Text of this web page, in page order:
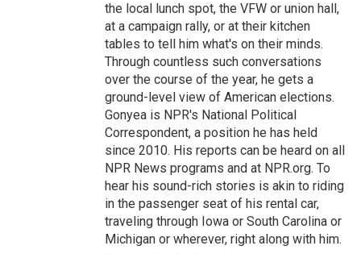
the local lunch spot, the VFW or union hall,
at a campaign rally, or at their kitchen
tables to tell him what's on their minds.
Through countless such conversations
over the course of the year, he gets a
ground-level view of American elections.
Gonyea is NPR's National Political
Correspondent, a position he has held
since 2010. His reports can be heard on all
NPR News programs and at NPR.org. To
hear his sound-rich stories is akin to riding
in the passenger seat of his rental car,
traveling through Iowa or South Carolina or
Michigan or wherever, right along with him.